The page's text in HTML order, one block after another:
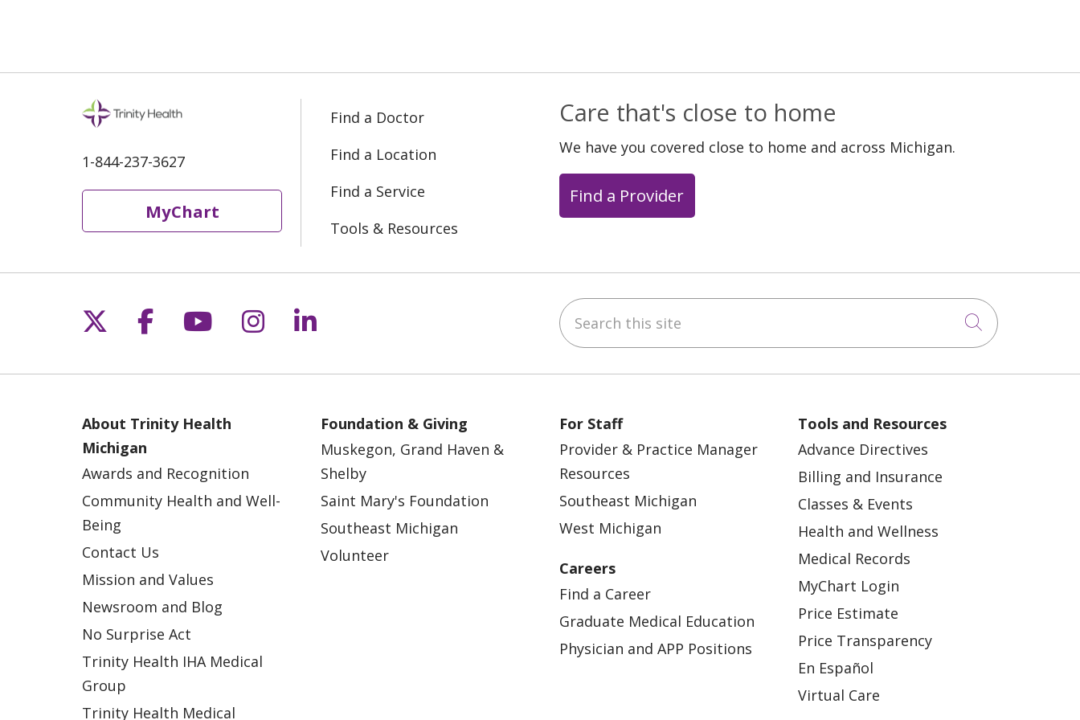
1-844-237-3627
MyChart
Find a Doctor
Find a Location
Find a Service
Tools & Resources
Care that's close to home
We have you covered close to home and across Michigan.
Find a Provider
Follow us on X
Follow us on Facebook
Follow us on YouTube
Follow us on Instagram
Follow us on LinkedIn Search this site
Click to
About Trinity Health
Michigan
Awards and Recognition
Community Health and Well-
Being
Contact Us
Mission and Values
Newsroom and Blog
No Surprise Act
Trinity Health IHA Medical
Group
Trinity Health Medical
Foundation & Giving
Muskegon, Grand Haven &
Shelby
Saint Mary's Foundation
Southeast Michigan
Volunteer
For Staff
Provider & Practice Manager
Resources
Southeast Michigan
West Michigan
Careers
Find a Career
Graduate Medical Education
Physician and APP Positions
Tools and Resources
Advance Directives
Billing and Insurance
Classes & Events
Health and Wellness
Medical Records
MyChart Login
Price Estimate
Price Transparency
En Español
Virtual Care